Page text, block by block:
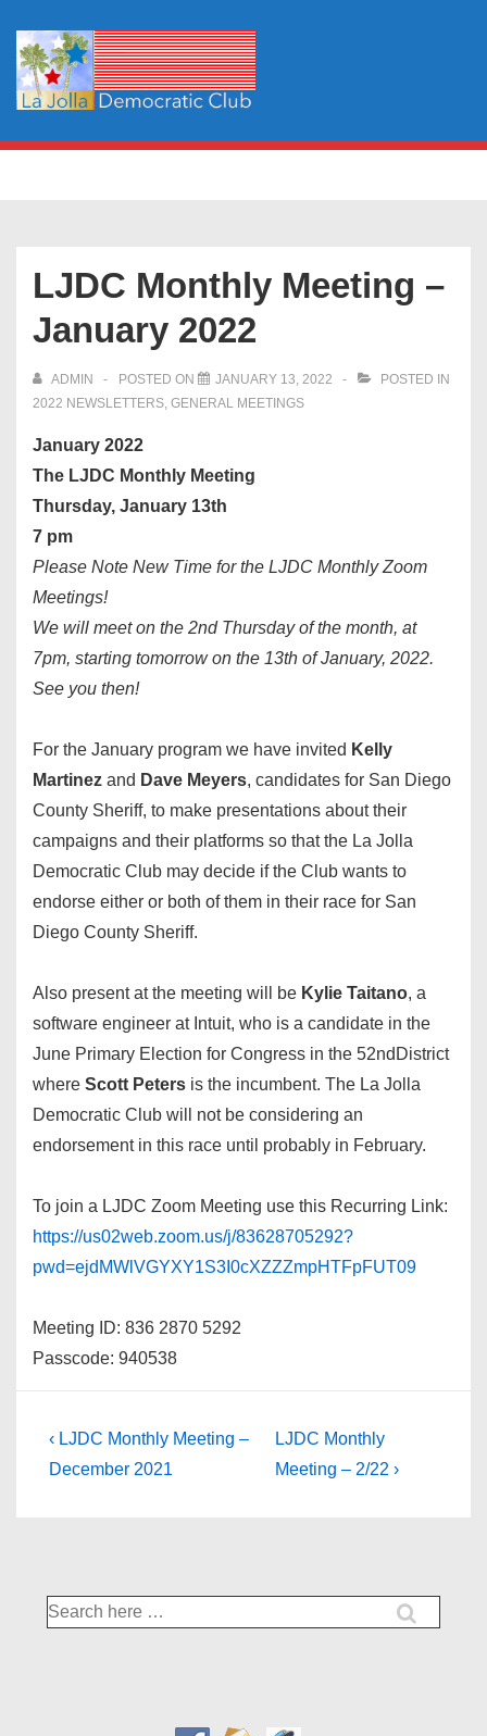
Skip
Main
LJDC Monthly Meeting –
January 2022
ADMIN POSTED ON JANUARY 13, 2022
POSTED IN
2022 NEWSLETTERS, GENERAL MEETINGS
January 2022
The LJDC Monthly Meeting
Thursday, January 13th
7 pm
Please Note New Time for the LJDC Monthly Zoom
Meetings!
We will meet on the 2nd Thursday of the month, at
7pm, starting tomorrow on the 13th of January, 2022.
See you then!
For the January program we have invited Kelly
Martinez and Dave Meyers, candidates for San Diego
County Sheriff, to make presentations about their
campaigns and their platforms so that the La Jolla
Democratic Club may decide if the Club wants to
endorse either or both of them in their race for San
Diego County Sheriff.
Also present at the meeting will be Kylie Taitano, a
software engineer at Intuit, who is a candidate in the
June Primary Election for Congress in the 52ndDistrict
where Scott Peters is the incumbent. The La Jolla
Democratic Club will not be considering an
endorsement in this race until probably in February.
To join a LJDC Zoom Meeting use this Recurring Link:
https://us02web.zoom.us/j/83628705292?
pwd=ejdMWlVGYXY1S3I0cXZZZmpHTFpFUT09
Meeting ID: 836 2870 5292
Passcode: 940538
Post
navigation
Previous
Post
‹ LJDC Monthly Meeting –
December 2021
Next
Post
LJDC Monthly
Meeting – 2/22 ›
Search
for: